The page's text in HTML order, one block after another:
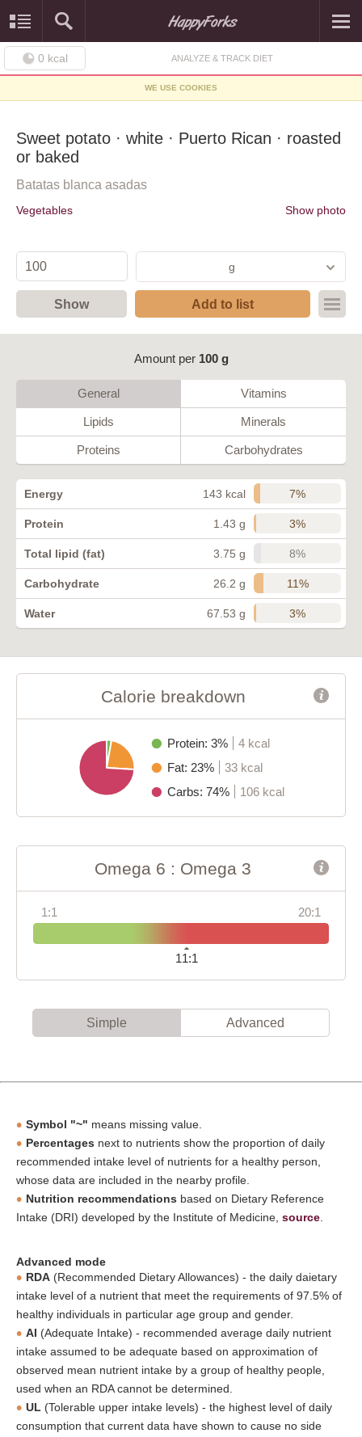
0 kcal ANALYZE & TRACK DIET
WE USE COOKIES
Sweet potato · white · Puerto Rican · roasted
or baked
Batatas blanca asadas
Vegetables Show photo
g
Show Add to list
Amount per 100 g
General Vitamins
Lipids Minerals
Proteins Carbohydrates
Energy 143 kcal 7%
Protein 1.43 g 3%
Total lipid (fat) 3.75 g 8%
Carbohydrate 26.2 g 11%
Water 67.53 g 3%
Calorie breakdown
Protein: 3%
4 kcal
Fat: 23%
33 kcal
Carbs: 74%
106 kcal
Omega 6 : Omega 3
1:1 20:1
11:1
Simple Advanced
Symbol "~" means missing value.
Percentages next to nutrients show the proportion of daily
recommended intake level of nutrients for a healthy person,
whose data are included in the nearby profile.
Nutrition recommendations based on Dietary Reference
Intake (DRI) developed by the Institute of Medicine, source
Advanced mode
RDA (Recommended Dietary Allowances) - the daily daietary
intake level of a nutrient that meet the requirements of 97.5% of
healthy individuals in particular age group and gender.
AI (Adequate Intake) - recommended average daily nutrient
intake assumed to be adequate based on approximation of
observed mean nutrient intake by a group of healthy people,
used when an RDA cannot be determined.
UL (Tolerable upper intake levels) - the highest level of daily
consumption that current data have shown to cause no side